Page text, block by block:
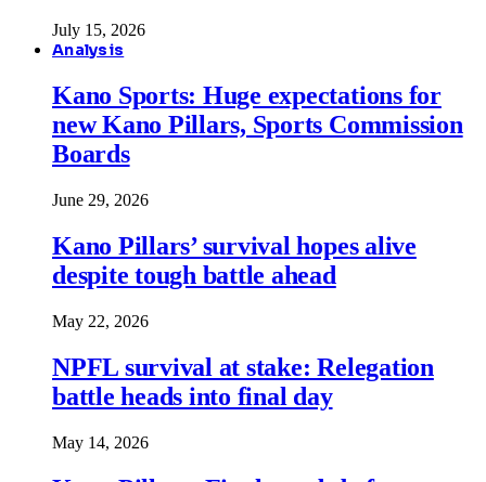
July 15, 2026
Analysis
Kano Sports: Huge expectations for
new Kano Pillars, Sports Commission
Boards
June 29, 2026
Kano Pillars’ survival hopes alive
despite tough battle ahead
May 22, 2026
NPFL survival at stake: Relegation
battle heads into final day
May 14, 2026